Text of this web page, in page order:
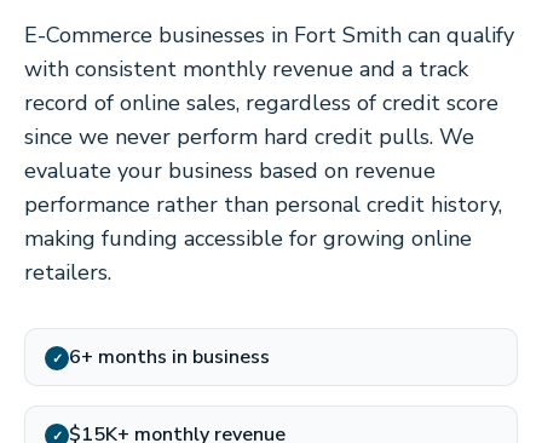
E-Commerce businesses in Fort Smith can qualify
with consistent monthly revenue and a track
record of online sales, regardless of credit score
since we never perform hard credit pulls. We
evaluate your business based on revenue
performance rather than personal credit history,
making funding accessible for growing online
retailers.
✓ 6+ months in business
✓ $15K+ monthly revenue